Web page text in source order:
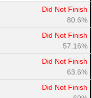
Did Not Finish
80.6%
Did Not Finish
57.16%
Did Not Finish
63.6%
Did Not Finish